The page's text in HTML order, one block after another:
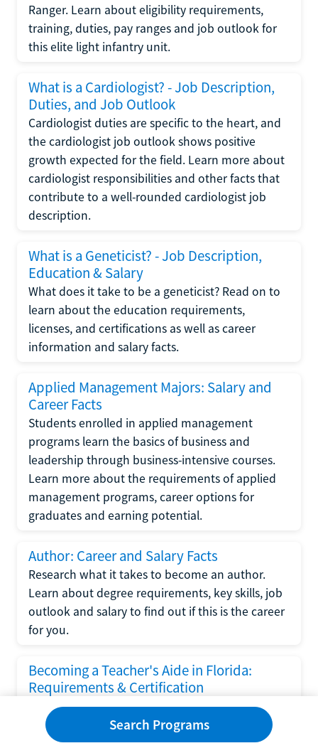
Ranger. Learn about eligibility requirements,
training, duties, pay ranges and job outlook for
this elite light infantry unit.
What is a Cardiologist? - Job Description,
Duties, and Job Outlook
Cardiologist duties are specific to the heart, and
the cardiologist job outlook shows positive
growth expected for the field. Learn more about
cardiologist responsibilities and other facts that
contribute to a well-rounded cardiologist job
description.
What is a Geneticist? - Job Description,
Education & Salary
What does it take to be a geneticist? Read on to
learn about the education requirements,
licenses, and certifications as well as career
information and salary facts.
Applied Management Majors: Salary and
Career Facts
Students enrolled in applied management
programs learn the basics of business and
leadership through business-intensive courses.
Learn more about the requirements of applied
management programs, career options for
graduates and earning potential.
Author: Career and Salary Facts
Research what it takes to become an author.
Learn about degree requirements, key skills, job
outlook and salary to find out if this is the career
for you.
Becoming a Teacher's Aide in Florida:
Requirements & Certification
Following the No Child Left Behind Act
requirements put forth by the U.S. Department
of Education, the state of Florida has set new
Search Programs